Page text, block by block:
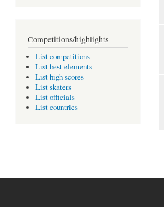
Competitions/highlights
List competitions
List best elements
List high scores
List skaters
List officials
List countries